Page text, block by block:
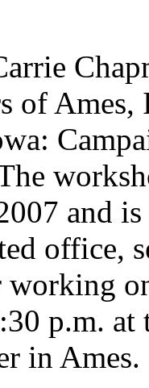
of Ames,
and
office,
working
p.m. at
in Ames.